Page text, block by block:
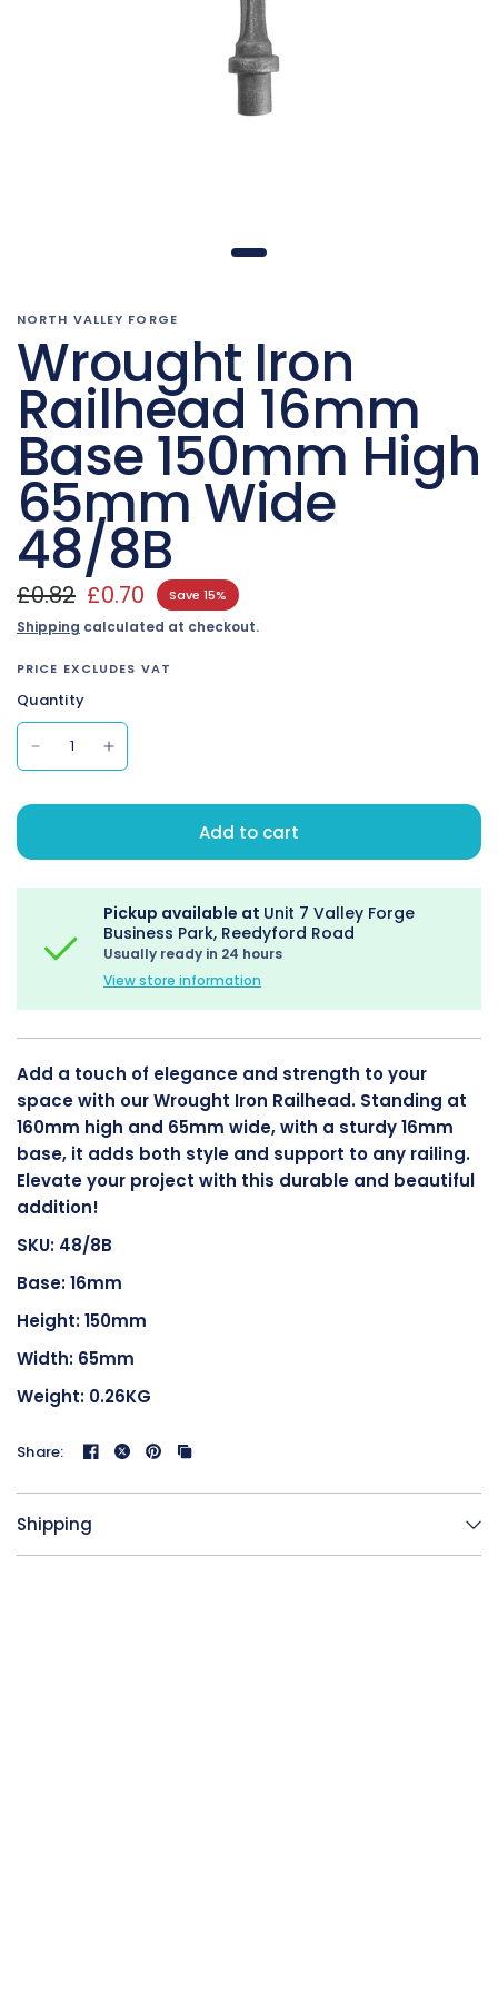
NORTH VALLEY FORGE
Wrought Iron
Railhead 16mm
Base 150mm High
65mm Wide
48/8B
£0.82 £0.70 Save 15%
Shipping calculated at checkout.
PRICE EXCLUDES VAT
Quantity
Add to cart
Pickup available at Unit 7 Valley Forge
Business Park, Reedyford Road
Usually ready in 24 hours
View store information
Add a touch of elegance and strength to your
space with our Wrought Iron Railhead. Standing at
160mm high and 65mm wide, with a sturdy 16mm
base, it adds both style and support to any railing.
Elevate your project with this durable and beautiful
addition!
SKU: 48/8B
Base: 16mm
Height: 150mm
Width: 65mm
Weight: 0.26KG
Share:
Shipping